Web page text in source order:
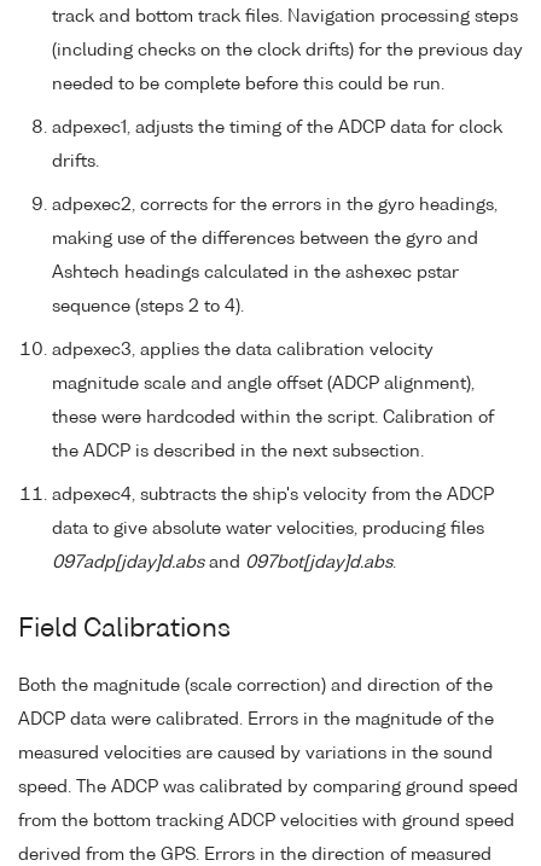
track and bottom track files. Navigation processing steps
(including checks on the clock drifts) for the previous day
needed to be complete before this could be run.
adpexec1, adjusts the timing of the ADCP data for clock
drifts.
adpexec2, corrects for the errors in the gyro headings,
making use of the differences between the gyro and
Ashtech headings calculated in the ashexec pstar
sequence (steps 2 to 4).
adpexec3, applies the data calibration velocity
magnitude scale and angle offset (ADCP alignment),
these were hardcoded within the script. Calibration of
the ADCP is described in the next subsection.
adpexec4, subtracts the ship's velocity from the ADCP
data to give absolute water velocities, producing files
097adp[jday]d.absand 097bot[jday]d.abs.
Field Calibrations
Both the magnitude (scale correction) and direction of the
ADCP data were calibrated. Errors in the magnitude of the
measured velocities are caused by variations in the sound
speed. The ADCP was calibrated by comparing ground speed
from the bottom tracking ADCP velocities with ground speed
derived from the GPS. Errors in the direction of measured